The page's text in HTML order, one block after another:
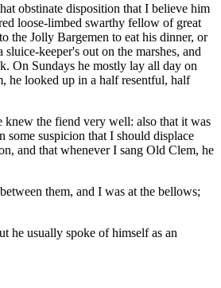
obstinate disposition that I believe him
loose-limbed swarthy fellow of great
the Jolly Bargemen to eat his dinner, or
keeper's out on the marshes, and
On Sundays he mostly lay all day on
he looked up in a half resentful, half
knew the fiend very well: also that it was
some suspicion that I should displace
and that whenever I sang Old Clem, he
them, and I was at the bellows;
he usually spoke of himself as an